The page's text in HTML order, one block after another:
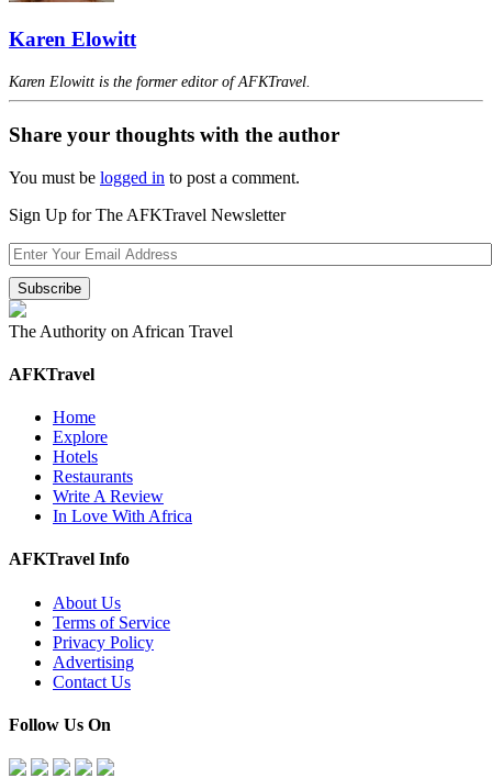
Karen Elowitt
Karen Elowitt is the former editor of AFKTravel.
Share your thoughts with the author
You must be logged in to post a comment.
Sign Up for The AFKTravel Newsletter
The Authority on African Travel
AFKTravel
Home
Explore
Hotels
Restaurants
Write A Review
In Love With Africa
AFKTravel Info
About Us
Terms of Service
Privacy Policy
Advertising
Contact Us
Follow Us On